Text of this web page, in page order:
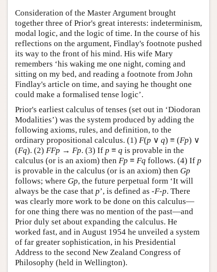
Consideration of the Master Argument brought
together three of Prior's great interests: indeterminism,
modal logic, and the logic of time. In the course of his
reflections on the argument, Findlay's footnote pushed
its way to the front of his mind. His wife Mary
remembers ‘his waking me one night, coming and
sitting on my bed, and reading a footnote from John
Findlay's article on time, and saying he thought one
could make a formalised tense logic’.
Prior's earliest calculus of tenses (set out in ‘Diodoran
Modalities’) was the system produced by adding the
following axioms, rules, and definition, to the
ordinary propositional calculus. (1) F(p ∨ q) ≡ (Fp) ∨
(Fq). (2) FFp → Fp. (3) If p ≡ q is provable in the
calculus (or is an axiom) then Fp ≡ Fq follows. (4) If p
is provable in the calculus (or is an axiom) then Gp
follows; where Gp, the future perpetual form ‘It will
always be the case that p’, is defined as -F-p. There
was clearly more work to be done on this calculus—
for one thing there was no mention of the past—and
Prior duly set about expanding the calculus. He
worked fast, and in August 1954 he unveiled a system
of far greater sophistication, in his Presidential
Address to the second New Zealand Congress of
Philosophy (held in Wellington).